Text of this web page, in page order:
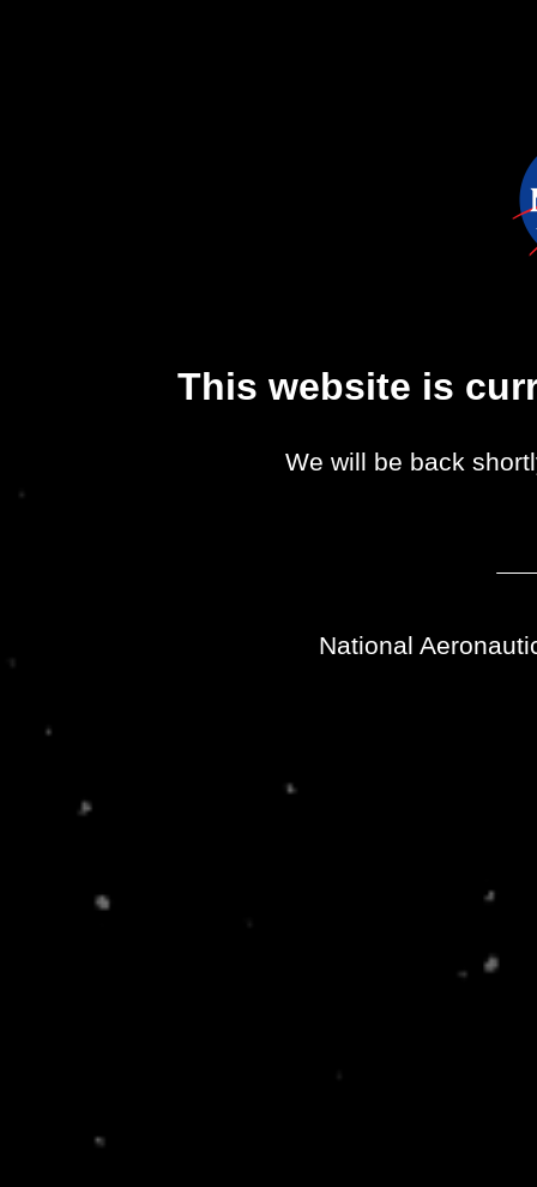
This website is
We will be back
National